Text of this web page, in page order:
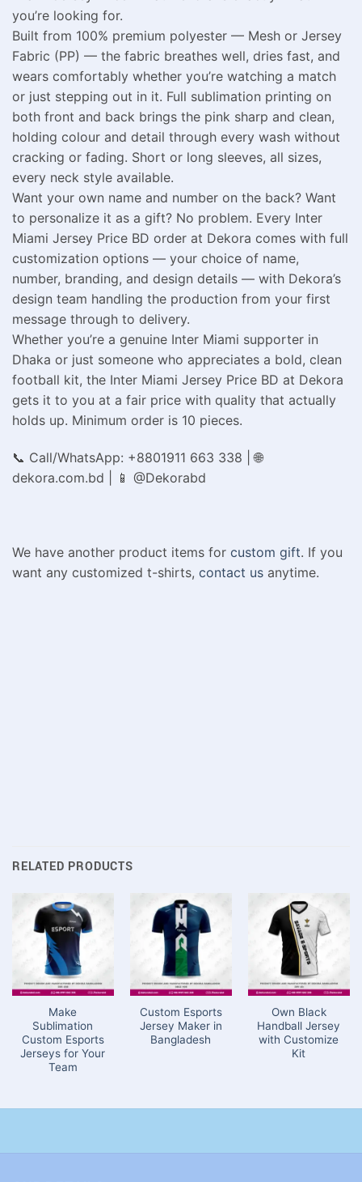
you’re looking for.
Built from 100% premium polyester — Mesh or Jersey
Fabric (PP) — the fabric breathes well, dries fast, and
wears comfortably whether you’re watching a match
or just stepping out in it. Full sublimation printing on
both front and back brings the pink sharp and clean,
holding colour and detail through every wash without
cracking or fading. Short or long sleeves, all sizes,
every neck style available.
Want your own name and number on the back? Want
to personalize it as a gift? No problem. Every Inter
Miami Jersey Price BD order at Dekora comes with full
customization options — your choice of name,
number, branding, and design details — with Dekora’s
design team handling the production from your first
message through to delivery.
Whether you’re a genuine Inter Miami supporter in
Dhaka or just someone who appreciates a bold, clean
football kit, the Inter Miami Jersey Price BD at Dekora
gets it to you at a fair price with quality that actually
holds up. Minimum order is 10 pieces.
📞 Call/WhatsApp: +8801911 663 338 | 🌐
dekora.com.bd | 📱 @Dekorabd
We have another product items for custom gift. If you
want any customized t-shirts, contact us anytime.
RELATED PRODUCTS
Make
Sublimation
Custom Esports
Jerseys for Your
Team
Custom Esports
Jersey Maker in
Bangladesh
Own Black
Handball Jersey
with Customize
Kit